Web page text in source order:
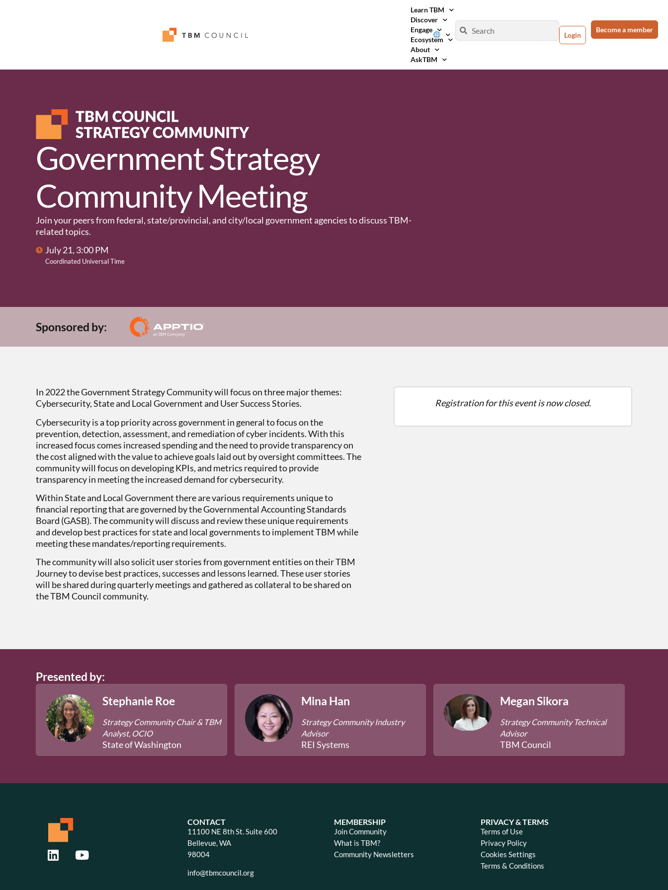
Learn TBM
Discover
Engage
Ecosystem
About
AskTBM
Login
Become a member
Government Strategy
Community Meeting
Join your peers from federal, state/provincial, and city/local government agencies to discuss TBM-
related topics.
July 21, 3:00 PM
Coordinated Universal Time
Sponsored by:
In 2022 the Government Strategy Community will focus on three major themes:
Cybersecurity, State and Local Government and User Success Stories.
Cybersecurity is a top priority across government in general to focus on the
prevention, detection, assessment, and remediation of cyber incidents. With this
increased focus comes increased spending and the need to provide transparency on
the cost aligned with the value to achieve goals laid out by oversight committees. The
community will focus on developing KPIs, and metrics required to provide
transparency in meeting the increased demand for cybersecurity.
Within State and Local Government there are various requirements unique to
financial reporting that are governed by the Governmental Accounting Standards
Board (GASB). The community will discuss and review these unique requirements
and develop best practices for state and local governments to implement TBM while
meeting these mandates/reporting requirements.
The community will also solicit user stories from government entities on their TBM
Journey to devise best practices, successes and lessons learned. These user stories
will be shared during quarterly meetings and gathered as collateral to be shared on
the TBM Council community.
Registration for this event is now closed.
Presented by:
Stephanie Roe
Strategy Community Chair & TBM
Analyst, OCIO
State of Washington
Mina Han
Strategy Community Industry
Advisor
REI Systems
Megan Sikora
Strategy Community Technical
Advisor
TBM Council
CONTACT
11100 NE 8th St. Suite 600
Bellevue, WA
98004
info@tbmcouncil.org
MEMBERSHIP
Join Community
What is TBM?
Community Newsletters
PRIVACY & TERMS
Terms of Use
Privacy Policy
Cookies Settings
Terms & Conditions